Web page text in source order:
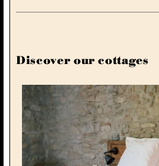
Discover our cottages